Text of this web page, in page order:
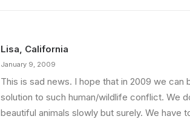
Lisa, California
January 9, 2009
This is sad news. I hope that in 2009 we
solution to such human/wildlife conflict. We
beautiful animals slowly but surely. We